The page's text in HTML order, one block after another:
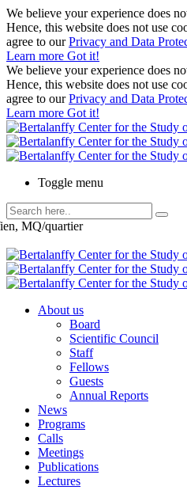
We believe your experience does
Hence, this website does not use
agree to ourPrivacy and Data
Learn more Got it!
We believe your experience does
Hence, this website does not use
agree to ourPrivacy and Data
Learn more Got it!
Toggle menu
MQ/quartier
About us
Board
Scientific Council
Staff
Fellows
Guests
Annual Reports
News
Programs
Calls
Meetings
Publications
Lectures